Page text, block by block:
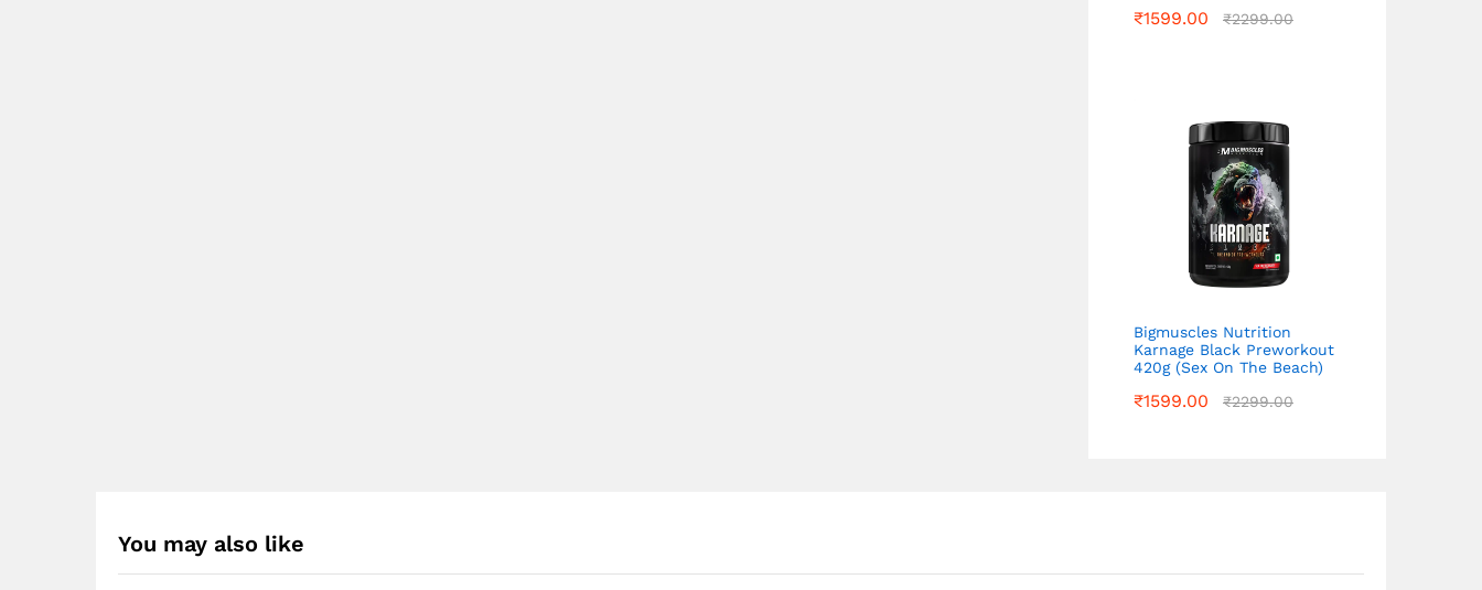
₹1599.00 ₹2299.00
Bigmuscles Nutrition
Karnage Black Preworkout
420g (Sex On The Beach)
₹1599.00 ₹2299.00
You may also like